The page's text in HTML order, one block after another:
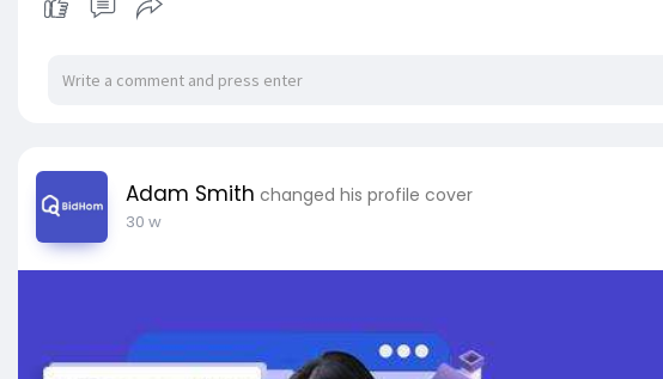
Adam Smith changed his profile cover
30 w